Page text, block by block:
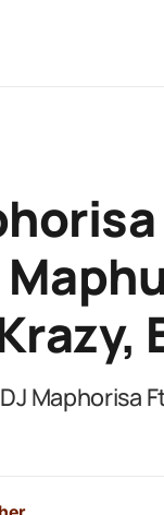
Maphorisa